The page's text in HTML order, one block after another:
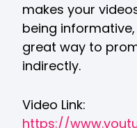
makes your
being
great way to
indirectly.
Video Link:
https://